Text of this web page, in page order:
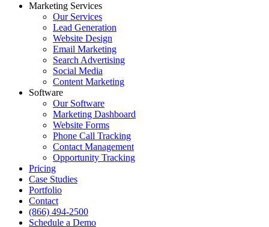
Marketing Services
Our Services
Lead Generation
Website Design
Email Marketing
Search Advertising
Social Media
Content Marketing
Software
Our Software
Marketing Dashboard
Website Forms
Phone Call Tracking
Contact Management
Opportunity Tracking
Pricing
Case Studies
Portfolio
Contact
(866) 494-2500
Schedule a Demo